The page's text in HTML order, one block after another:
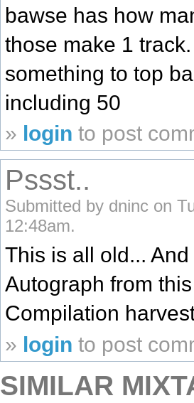
bawse has how
those make 1
something to top
including 50
» login to post
Pssst..
Submitted by dninc on
12:48am.
This is all old...
Autograph from
Compilation
» login to post
SIMILAR